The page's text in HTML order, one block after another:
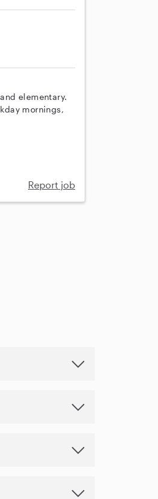
elementary.
mornings,
Report job